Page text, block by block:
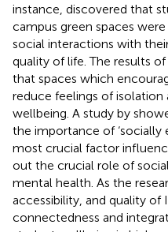
instance, discovered that
campus green spaces
social interactions with
quality of life. The results
that spaces which
reduce feelings of
wellbeing. A study by
the importance of ‘socially
most crucial factor
out the crucial role of
mental health. As the
accessibility, and quality of
connectedness and